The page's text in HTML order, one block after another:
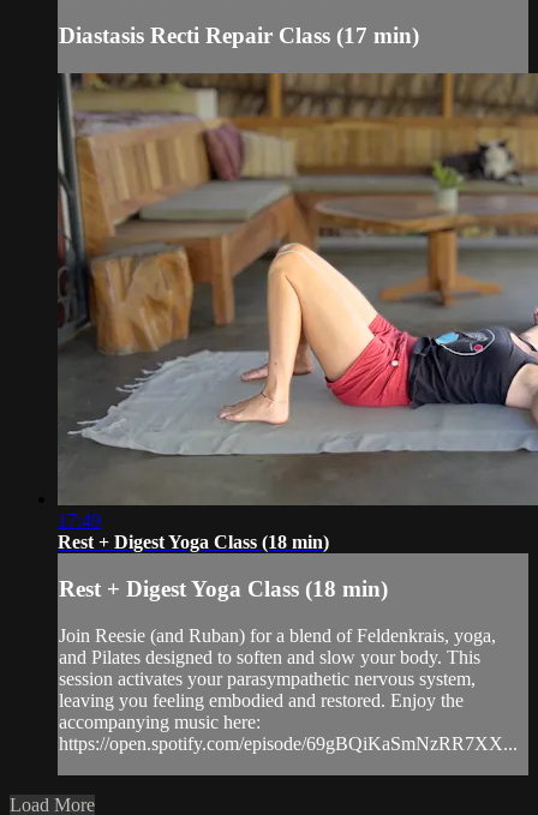
Diastasis Recti Repair Class (17 min)
17:49
Rest + Digest Yoga Class (18 min)
Rest + Digest Yoga Class (18 min)
Join Reesie (and Ruban) for a blend of Feldenkrais, yoga,
and Pilates designed to soften and slow your body. This
session activates your parasympathetic nervous system,
leaving you feeling embodied and restored. Enjoy the
accompanying music here:
https://open.spotify.com/episode/69gBQiKaSmNzRR7XX...
Load More